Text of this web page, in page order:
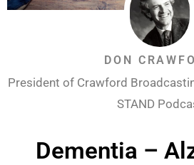
DON
President of Crawford
STAND
Dementia –